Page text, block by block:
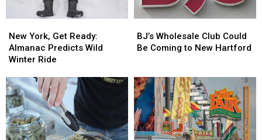
York,
Get
Ready:
Predicts
Wild
Winter
Ride
New York, Get Ready:
Almanac Predicts Wild
Winter Ride
York,
Get
Ready:
Predicts
Wild
Winter
Ride
Wholesale
Club
Coming
to
New
Hartford
BJ’s Wholesale Club Could
Be Coming to New Hartford
Wholesale
Club
Coming
to
New
Hartford